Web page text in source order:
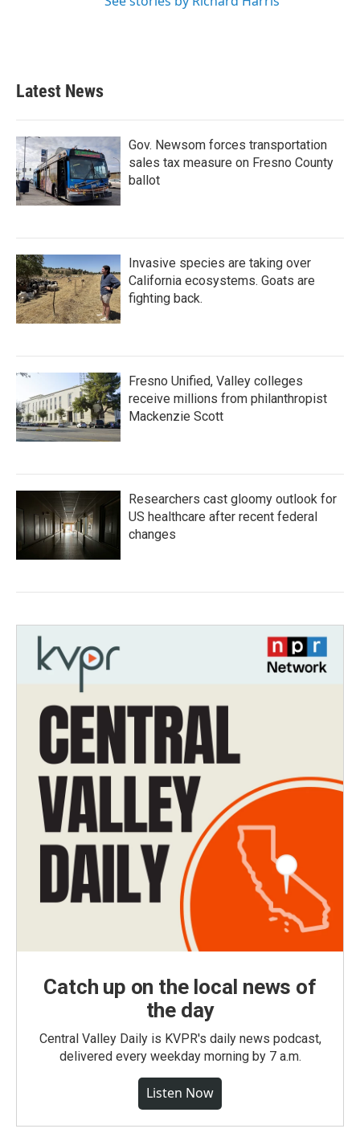
Latest News
Gov. Newsom forces transportation
sales tax measure on Fresno County
ballot
Invasive species are taking over
California ecosystems. Goats are
fighting back.
Fresno Unified, Valley colleges
receive millions from philanthropist
Mackenzie Scott
Researchers cast gloomy outlook for
US healthcare after recent federal
changes
Catch up on the local news of
the day
Central Valley Daily is KVPR's daily news podcast,
delivered every weekday morning by 7 a.m.
Listen Now